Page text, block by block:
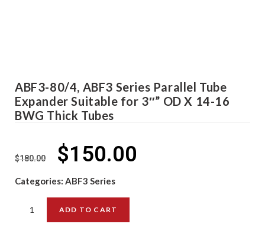
ABF3-80/4, ABF3 Series Parallel Tube
Expander Suitable for 3″” OD X 14-16
BWG Thick Tubes
$180.00 $150.00
Categories: ABF3 Series
ADD TO CART